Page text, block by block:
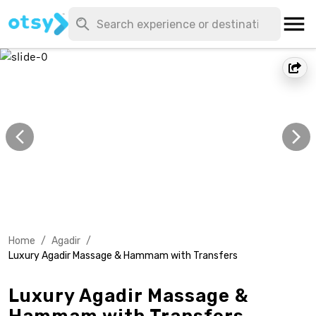
Home / Agadir /
Luxury Agadir Massage & Hammam with Transfers
Luxury Agadir Massage &